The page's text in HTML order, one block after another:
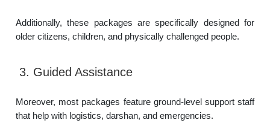
Additionally, these packages are specifically designed for
older citizens, children, and physically challenged people.
3. Guided Assistance
Moreover, most packages feature ground-level support staff
that help with logistics, darshan, and emergencies.